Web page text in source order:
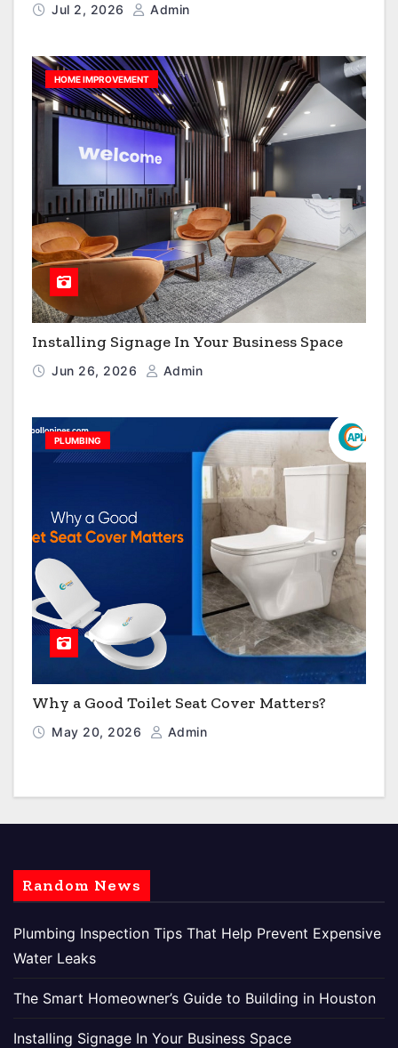
Jul 2, 2026 Admin
HOME IMPROVEMENT
Installing Signage In Your Business Space
Jun 26, 2026 Admin
PLUMBING
Why a Good Toilet Seat Cover Matters?
May 20, 2026 Admin
Random News
Plumbing Inspection Tips That Help Prevent Expensive
Water Leaks
The Smart Homeowner’s Guide to Building in Houston
Installing Signage In Your Business Space